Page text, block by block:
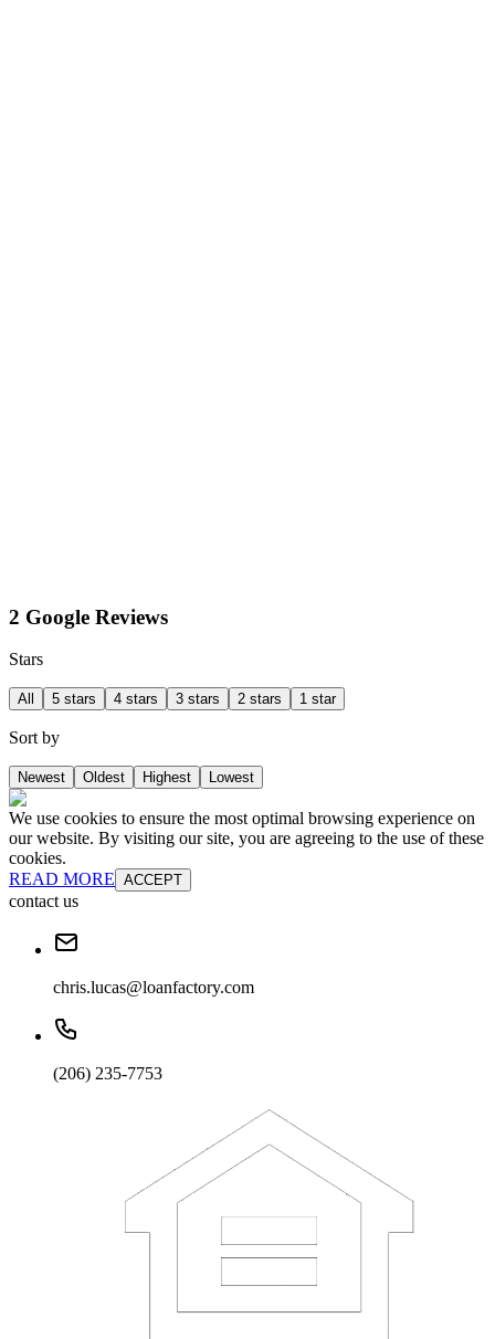
2 Google Reviews
Stars
All 5 stars 4 stars 3 stars 2 stars 1 star
Sort by
Newest Oldest Highest Lowest
We use cookies to ensure the most optimal browsing experience on
our website. By visiting our site, you are agreeing to the use of these
cookies.
READ MORE ACCEPT
contact us
chris.lucas@loanfactory.com
(206) 235-7753